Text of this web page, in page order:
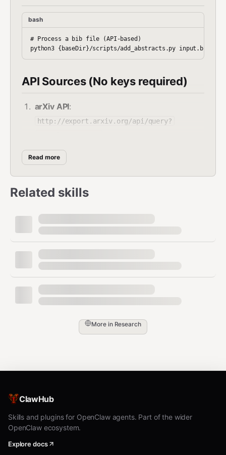
bash
# Process a bib file (API-based)
API Sources (No keys required)
arXiv API:
http://export.arxiv.org/api/query?
Semantic Scholar
https://api.semanticscholar.org/graph/v1/p
CrossRef: https://api.crossref.org/works?
query.title=...
OpenAlex:
search=...
Browser Fallback (IMPORTANT!)
When APIs fail to find an abstract,use Chrome
browser relay like a real person:
Step 1: Attach Chrome tab
# If no tabs, ask user to click the Clawdbot Browser
Step 2: Open Google Scholar and search
Read more
Related skills
More in Research
ClawHub
Skills and plugins for OpenClaw agents. Part of the wider
OpenClaw ecosystem.
Explore docs